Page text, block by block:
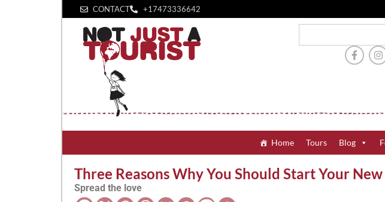
CONTACT +1‪7473336642‬
Home Tours Blog
Three Reasons Why You Should Start Your
Spread the love